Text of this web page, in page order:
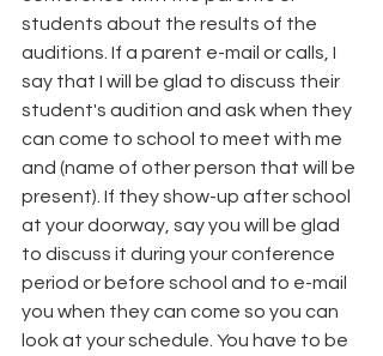
students about the results of the
auditions. If a parent e-mail or calls, I
say that I will be glad to discuss their
student's audition and ask when they
can come to school to meet with me
and (name of other person that will be
present). If they show-up after school
at your doorway, say you will be glad
to discuss it during your conference
period or before school and to e-mail
you when they can come so you can
look at your schedule. You have to be